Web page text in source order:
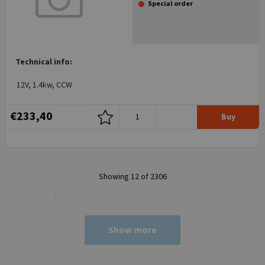
Special order
Technical info:
12V, 1.4kw, CCW
€233,40 Buy
Showing 12 of 2306
Show more